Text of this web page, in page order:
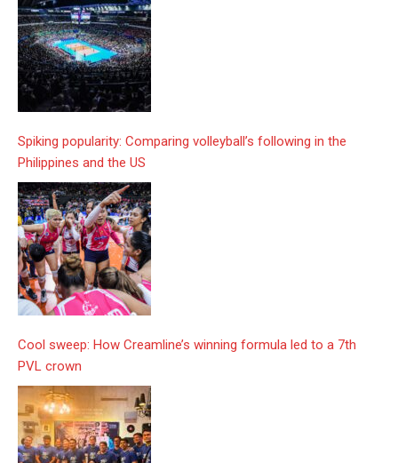
Spiking popularity: Comparing volleyball’s following in the
Philippines and the US
Cool sweep: How Creamline’s winning formula led to a 7th
PVL crown